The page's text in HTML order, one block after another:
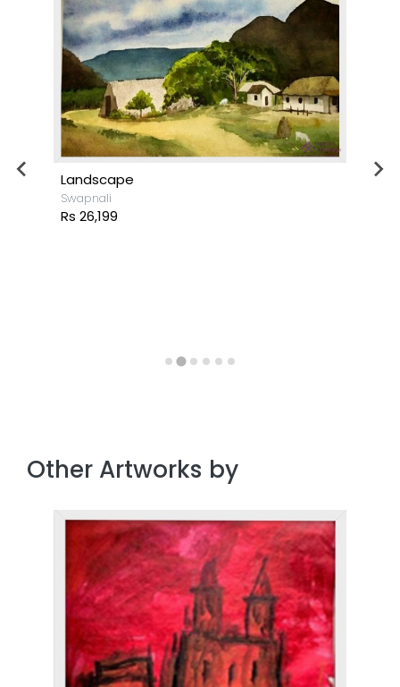
Landscape
Swapnali
Rs 26,199
Other Artworks by